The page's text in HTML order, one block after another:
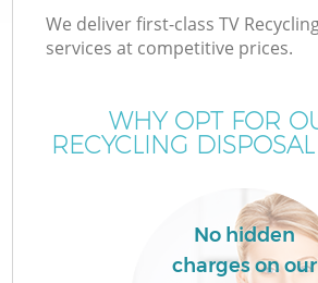
We deliver first-class TV
services at competitive prices.
WHY OPT FOR
RECYCLING
No hidden
charges on our